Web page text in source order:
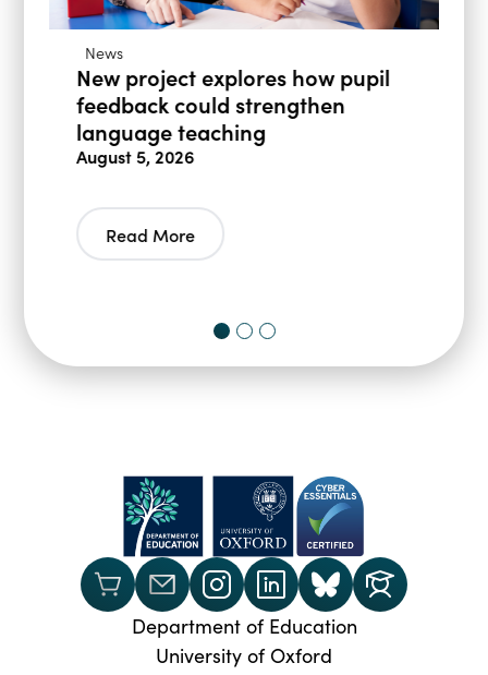
News
New project explores how pupil
feedback could strengthen
language teaching
August 5, 2026
Read More
Department of Education
University of Oxford